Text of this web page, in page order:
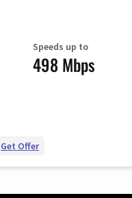
Speeds up to
498 Mbps
Get Offer